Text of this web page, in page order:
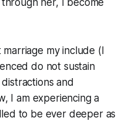
her, I become
my include (I
do not sustain
and
I am experiencing a
to be ever deeper as